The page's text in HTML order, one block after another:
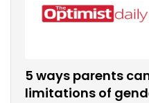
5 ways parents
limitations of